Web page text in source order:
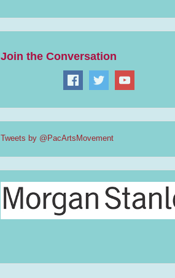
Join the Conversation
Tweets by @PacArtsMovement